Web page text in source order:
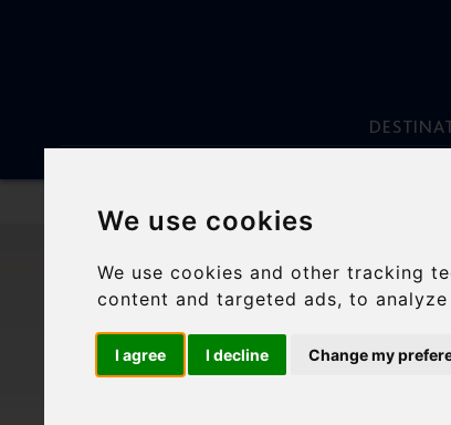
We use cookies
We use cookies and other tracking
content and targeted ads, to
I agree I decline Change my